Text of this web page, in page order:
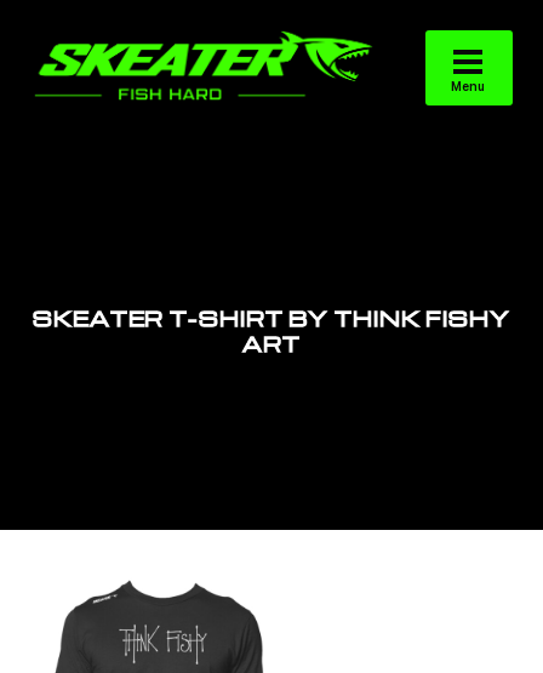
SKEATER T-SHIRT BY THINK FISHY
ART